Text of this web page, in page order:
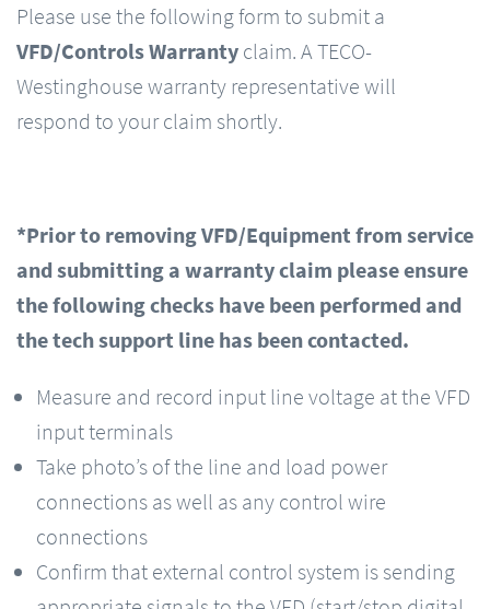
Please use the following form to submit a
VFD/Controls Warrantyclaim. A TECO-
Westinghouse warranty representative will
respond to your claim shortly.
*Prior to removing VFD/Equipment from service
and submitting a warranty claim please ensure
the following checks have been performed and
the tech support line has been contacted.
Measure and record input line voltage at the VFD
input terminals
Take photo’s of the line and load power
connections as well as any control wire
connections
Confirm that external control system is sending